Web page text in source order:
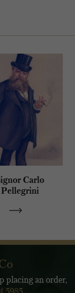
Carlo
Pellegrini
placing an order,